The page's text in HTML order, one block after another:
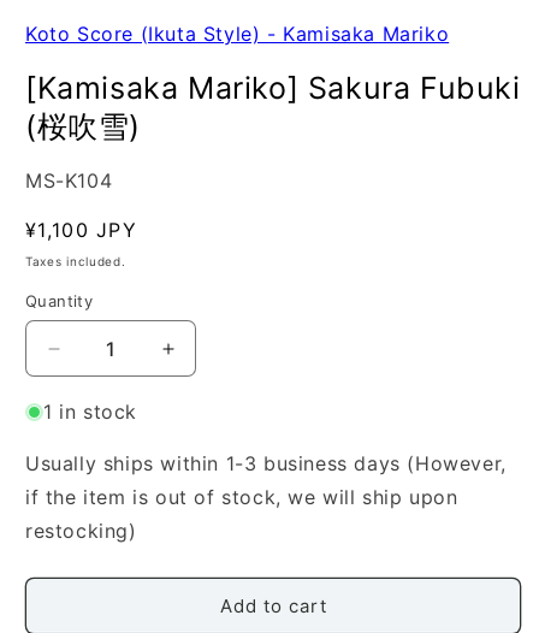
Koto Score (Ikuta Style) - Kamisaka Mariko
[Kamisaka Mariko] Sakura Fubuki
(桜吹雪)
SKU:
MS-K104
Regular
price
¥1,100 JPY
Taxes included.
Quantity
Quantity
Decrease
quantity
for
Mariko]
Sakura
Fubuki
(桜
Increase
quantity
Mariko]
Sakura
Fubuki
1 in stock
Usually ships within 1-3 business days (However,
if the item is out of stock, we will ship upon
restocking)
Add to cart